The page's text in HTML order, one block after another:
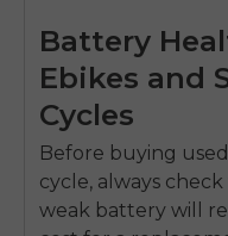
Battery
Ebikes and
Cycles
Before buying
cycle, always
weak battery will